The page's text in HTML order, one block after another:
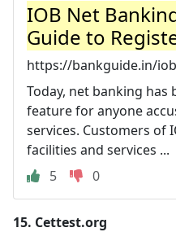
IOB Net
Guide to
https://bankguide.in/
Today, net banking has
feature for anyone
services. Customers of
facilities and services ...
5
0
15. Cettest.org